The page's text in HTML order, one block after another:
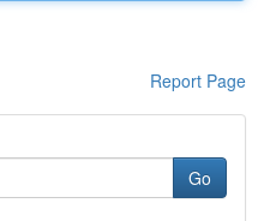
Report Page
Go